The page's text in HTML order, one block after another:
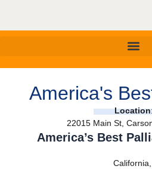
America's
Location
22015 Main St,
America’s Best
California,